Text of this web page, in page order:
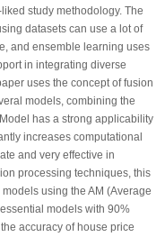
study methodology. The
datasets can use a lot of
and ensemble learning uses
in integrating diverse
uses the concept of fusion
models, combining the
has a strong applicability
increases computational
and very effective in
processing techniques, this
using the AM (Average
models with 90%
accuracy of house price